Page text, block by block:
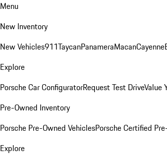
Menu
New Inventory
New Vehicles911TaycanPanameraMacanCayenne
Explore
Porsche Car ConfiguratorRequest Test DriveValue
Pre-Owned Inventory
Porsche Pre-Owned VehiclesPorsche Certified
Explore